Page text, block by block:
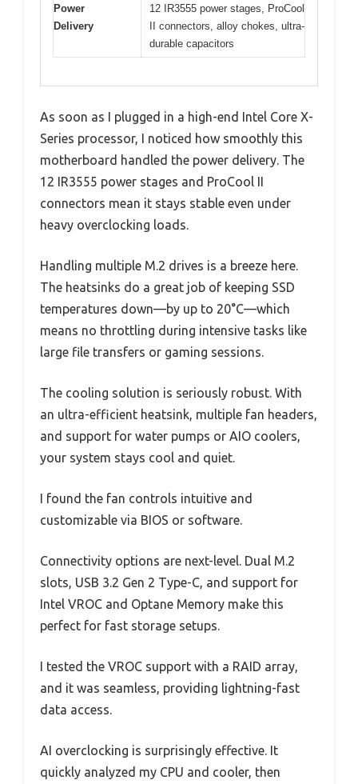
Power
Delivery
12 IR3555 power stages, ProCool
II connectors, alloy chokes, ultra-
durable capacitors
As soon as I plugged in a high-end Intel Core X-
Series processor, I noticed how smoothly this
motherboard handled the power delivery. The
12 IR3555 power stages and ProCool II
connectors mean it stays stable even under
heavy overclocking loads.
Handling multiple M.2 drives is a breeze here.
The heatsinks do a great job of keeping SSD
temperatures down—by up to 20°C—which
means no throttling during intensive tasks like
large file transfers or gaming sessions.
The cooling solution is seriously robust. With
an ultra-efficient heatsink, multiple fan headers,
and support for water pumps or AIO coolers,
your system stays cool and quiet.
I found the fan controls intuitive and
customizable via BIOS or software.
Connectivity options are next-level. Dual M.2
slots, USB 3.2 Gen 2 Type-C, and support for
Intel VROC and Optane Memory make this
perfect for fast storage setups.
I tested the VROC support with a RAID array,
and it was seamless, providing lightning-fast
data access.
AI overclocking is surprisingly effective. It
quickly analyzed my CPU and cooler, then